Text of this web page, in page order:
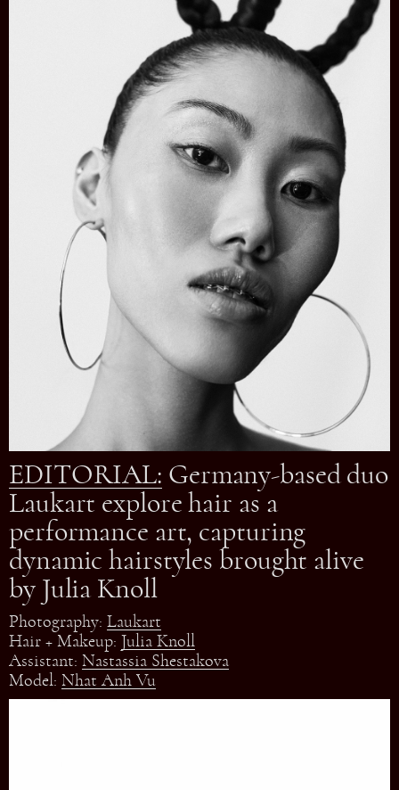
EDITORIAL: Germany-based duo
Laukart explore hair as a
performance art, capturing
dynamic hairstyles brought alive
by Julia Knoll
Photography: Laukart
Hair + Makeup: Julia Knoll
Assistant: Nastassia Shestakova
Model: Nhat Anh Vu